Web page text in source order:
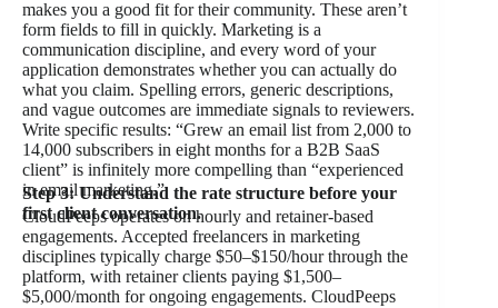
makes you a good fit for their community. These aren’t
form fields to fill in quickly. Marketing is a
communication discipline, and every word of your
application demonstrates whether you can actually do
what you claim. Spelling errors, generic descriptions,
and vague outcomes are immediate signals to reviewers.
Write specific results: “Grew an email list from 2,000 to
14,000 subscribers in eight months for a B2B SaaS
client” is infinitely more compelling than “experienced
in email marketing.”
Step 3: Understand the rate structure before your
first client conversation.
CloudPeeps operates on hourly and retainer-based
engagements. Accepted freelancers in marketing
disciplines typically charge $50–$150/hour through the
platform, with retainer clients paying $1,500–
$5,000/month for ongoing engagements. CloudPeeps